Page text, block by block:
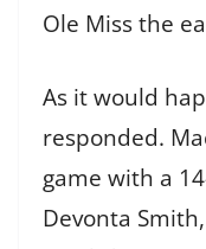
Ole Miss the
As it would
responded.
game with a
Devonta